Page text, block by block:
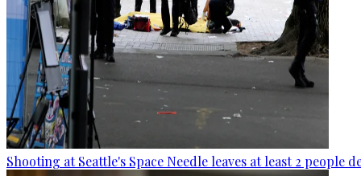
Shooting at Seattle's Space Needle leaves at least 2 people